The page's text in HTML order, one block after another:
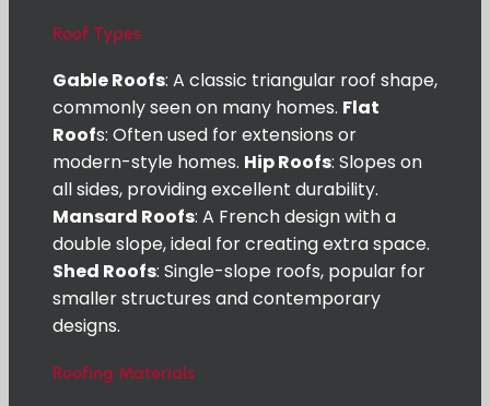
Roof Types
Gable Roofs: A classic triangular roof shape,
commonly seen on many homes. Flat
Roofs: Often used for extensions or
modern-style homes. Hip Roofs: Slopes on
all sides, providing excellent durability.
Mansard Roofs: A French design with a
double slope, ideal for creating extra space.
Shed Roofs: Single-slope roofs, popular for
smaller structures and contemporary
designs.
Roofing Materials